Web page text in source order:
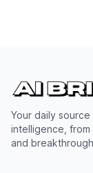
Your daily
intelligence,
and